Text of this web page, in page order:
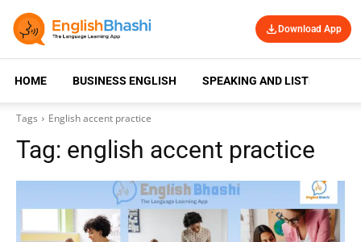
Download App
HOME BUSINESS ENGLISH SPEAKING AND LISTENING
Tags English accent practice
Tag: english accent practice